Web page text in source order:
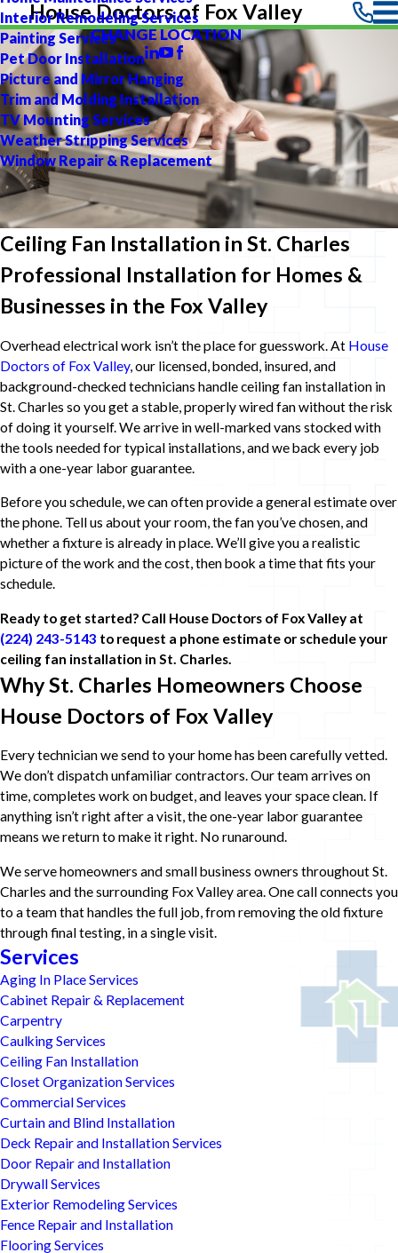
Interior Remodeling Services
Painting Services
Pet Door Installation
Picture and Mirror Hanging
Trim and Molding Installation
TV Mounting Services
Weather Stripping Services
Window Repair & Replacement
House Doctors of Fox Valley
CHANGE LOCATION
Ceiling Fan Installation in St. Charles
Professional Installation for Homes &
Businesses in the Fox Valley
Overhead electrical work isn’t the place for guesswork. At House
Doctors of Fox Valley, our licensed, bonded, insured, and
background-checked technicians handle ceiling fan installation in
St. Charles so you get a stable, properly wired fan without the risk
of doing it yourself. We arrive in well-marked vans stocked with
the tools needed for typical installations, and we back every job
with a one-year labor guarantee.
Before you schedule, we can often provide a general estimate over
the phone. Tell us about your room, the fan you’ve chosen, and
whether a fixture is already in place. We’ll give you a realistic
picture of the work and the cost, then book a time that fits your
schedule.
Ready to get started? Call House Doctors of Fox Valley at
(224) 243-5143 to request a phone estimate or schedule your
ceiling fan installation in St. Charles.
Why St. Charles Homeowners Choose
House Doctors of Fox Valley
Every technician we send to your home has been carefully vetted.
We don’t dispatch unfamiliar contractors. Our team arrives on
time, completes work on budget, and leaves your space clean. If
anything isn’t right after a visit, the one-year labor guarantee
means we return to make it right. No runaround.
We serve homeowners and small business owners throughout St.
Charles and the surrounding Fox Valley area. One call connects you
to a team that handles the full job, from removing the old fixture
through final testing, in a single visit.
Services
Aging In Place Services
Cabinet Repair & Replacement
Carpentry
Caulking Services
Ceiling Fan Installation
Closet Organization Services
Commercial Services
Curtain and Blind Installation
Deck Repair and Installation Services
Door Repair and Installation
Drywall Services
Exterior Remodeling Services
Fence Repair and Installation
Flooring Services